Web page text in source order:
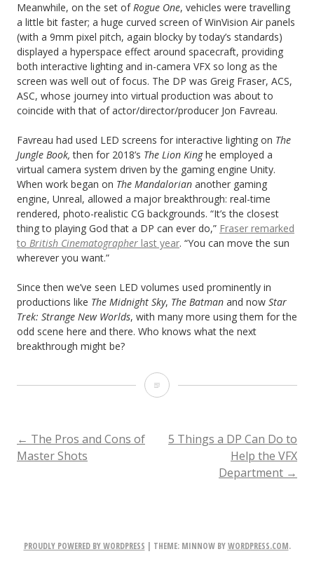
Meanwhile, on the set ofRogue One, vehicles were travelling
a little bit faster; a huge curved screen of WinVision Air panels
(with a 9mm pixel pitch, again blocky by today’s standards)
displayed a hyperspace effect around spacecraft, providing
both interactive lighting and in-camera VFX so long as the
screen was well out of focus. The DP was Greig Fraser, ACS,
ASC, whose journey into virtual production was about to
coincide with that of actor/director/producer Jon Favreau.
Favreau had used LED screens for interactive lighting on The
Jungle Book,then for 2018’s The Lion Kinghe employed a
virtual camera system driven by the gaming engine Unity.
When work began on The Mandalorian another gaming
engine, Unreal, allowed a major breakthrough: real-time
rendered, photo-realistic CG backgrounds. “It’s the closest
thing to playing God that a DP can ever do,” Fraser remarked
to British Cinematographer last year. “You can move the sun
wherever you want.”
Since then we’ve seen LED volumes used prominently in
productions like The Midnight Sky, The Batman and now Star
Trek: Strange New Worlds, with many more using them for the
odd scene here and there. Who knows what the next
breakthrough might be?
The
of
Production
POST
← The Pros and Cons of
Master Shots
5 Things a DP Can Do to
Help the VFX
Department →
PROUDLY POWERED BY WORDPRESS | THEME: MINNOW BYWORDPRESS.COM.